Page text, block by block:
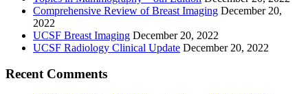
Comprehensive Review of Breast Imaging December 20,
2022
UCSF Breast Imaging December 20, 2022
UCSF Radiology Clinical Update December 20, 2022
Recent Comments